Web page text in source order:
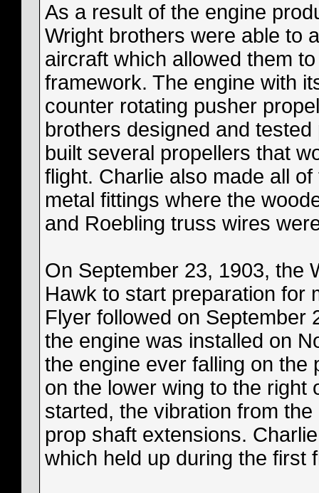
As a result of the engine
Wright brothers were able to
aircraft which allowed them
framework. The engine with
counter rotating pusher
brothers designed and
built several propellers that
flight. Charlie also made all
metal fittings where the
and Roebling truss wires
On September 23, 1903, the
Hawk to start preparation for
Flyer followed on September
the engine was installed on
the engine ever falling on
on the lower wing to the right
started, the vibration from
prop shaft extensions.
which held up during the first